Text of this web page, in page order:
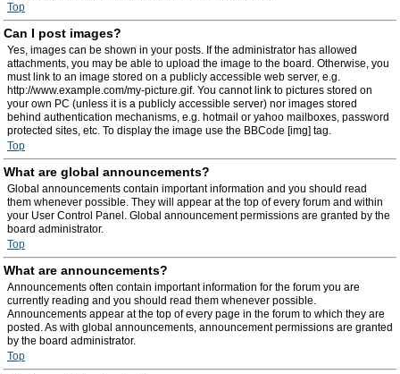
Top
Can I post images?
Yes, images can be shown in your posts. If the administrator has allowed
attachments, you may be able to upload the image to the board. Otherwise, you
must link to an image stored on a publicly accessible web server, e.g.
http://www.example.com/my-picture.gif. You cannot link to pictures stored on
your own PC (unless it is a publicly accessible server) nor images stored
behind authentication mechanisms, e.g. hotmail or yahoo mailboxes, password
protected sites, etc. To display the image use the BBCode [img] tag.
Top
What are global announcements?
Global announcements contain important information and you should read
them whenever possible. They will appear at the top of every forum and within
your User Control Panel. Global announcement permissions are granted by the
board administrator.
Top
What are announcements?
Announcements often contain important information for the forum you are
currently reading and you should read them whenever possible.
Announcements appear at the top of every page in the forum to which they are
posted. As with global announcements, announcement permissions are granted
by the board administrator.
Top